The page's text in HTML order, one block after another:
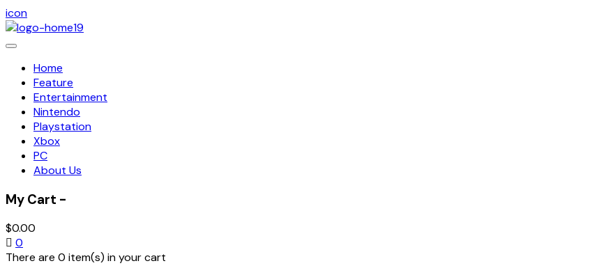
icon
Toggle
navigation
Home
Feature
Entertainment
Nintendo
Playstation
Xbox
PC
About Us
My Cart -
$0.00
0
There are 0 item(s) in your cart